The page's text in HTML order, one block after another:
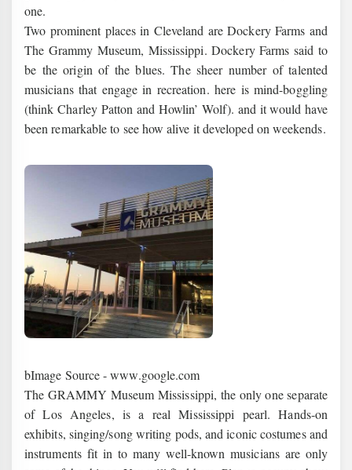
one.
Two prominent places in Cleveland are Dockery Farms and
The Grammy Museum, Mississippi. Dockery Farms said to
be the origin of the blues. The sheer number of talented
musicians that engage in recreation. here is mind-boggling
(think Charley Patton and Howlin’ Wolf). and it would have
been remarkable to see how alive it developed on weekends.
bImage Source - www.google.com
The GRAMMY Museum Mississippi, the only one separate
of Los Angeles, is a real Mississippi pearl. Hands-on
exhibits, singing/song writing pods, and iconic costumes and
instruments fit in to many well-known musicians are only